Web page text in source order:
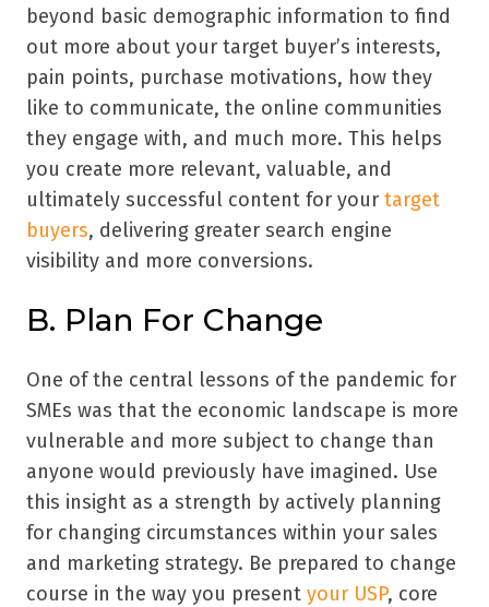
beyond basic demographic information to find
out more about your target buyer’s interests,
pain points, purchase motivations, how they
like to communicate, the online communities
they engage with, and much more. This helps
you create more relevant, valuable, and
ultimately successful content for your target
buyers, delivering greater search engine
visibility and more conversions.
B. Plan For Change
One of the central lessons of the pandemic for
SMEs was that the economic landscape is more
vulnerable and more subject to change than
anyone would previously have imagined. Use
this insight as a strength by actively planning
for changing circumstances within your sales
and marketing strategy. Be prepared to change
course in the way you present your USP, core